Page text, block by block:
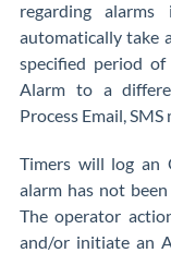
regarding
automatically take
specified period
Alarm to a
Process Email, SMS
Timers will log an
alarm has not
The operator
and/or initiate an